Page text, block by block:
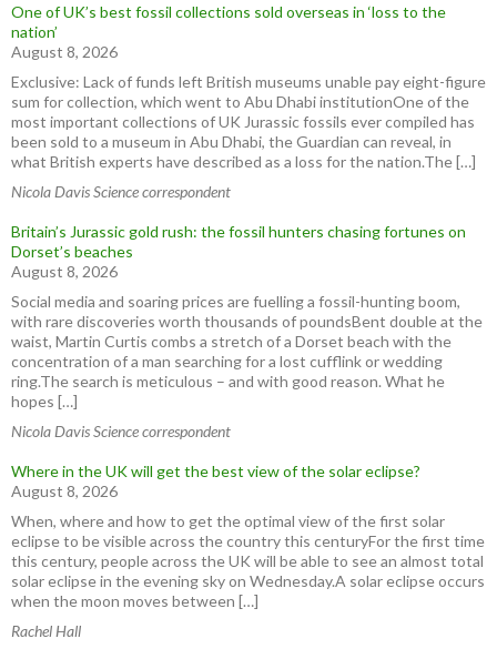
One of UK’s best fossil collections sold overseas in ‘loss to the
nation’
August 8, 2026
Exclusive: Lack of funds left British museums unable pay eight-figure
sum for collection, which went to Abu Dhabi institutionOne of the
most important collections of UK Jurassic fossils ever compiled has
been sold to a museum in Abu Dhabi, the Guardian can reveal, in
what British experts have described as a loss for the nation.The […]
Nicola Davis Science correspondent
Britain’s Jurassic gold rush: the fossil hunters chasing fortunes on
Dorset’s beaches
August 8, 2026
Social media and soaring prices are fuelling a fossil-hunting boom,
with rare discoveries worth thousands of poundsBent double at the
waist, Martin Curtis combs a stretch of a Dorset beach with the
concentration of a man searching for a lost cufflink or wedding
ring.The search is meticulous – and with good reason. What he
hopes […]
Nicola Davis Science correspondent
Where in the UK will get the best view of the solar eclipse?
August 8, 2026
When, where and how to get the optimal view of the first solar
eclipse to be visible across the country this centuryFor the first time
this century, people across the UK will be able to see an almost total
solar eclipse in the evening sky on Wednesday.A solar eclipse occurs
when the moon moves between […]
Rachel Hall